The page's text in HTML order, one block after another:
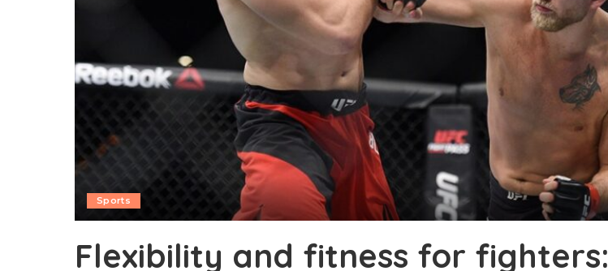
Sports
Flexibility and fitness for fighters: